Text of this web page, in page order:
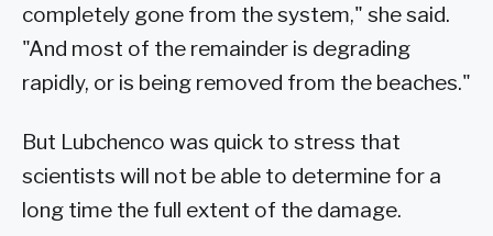
completely gone from the system," she said.
"And most of the remainder is degrading
rapidly, or is being removed from the beaches."
But Lubchenco was quick to stress that
scientists will not be able to determine for a
long time the full extent of the damage.